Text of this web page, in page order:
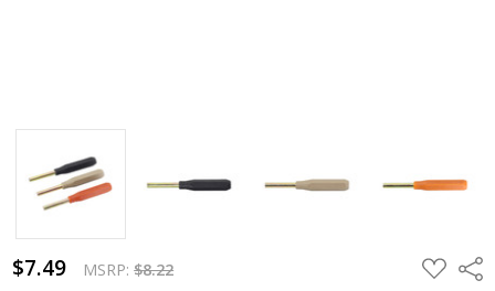
$7.49 MSRP:$8.22
ADD
TO